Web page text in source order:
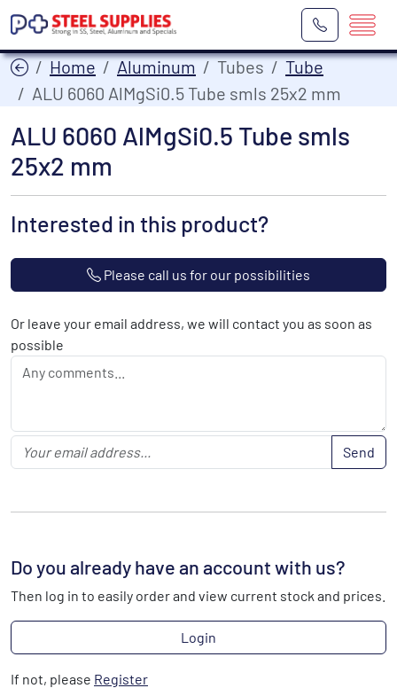
Home Aluminum Tubes
Tube
ALU 6060 AlMgSi0.5 Tube smls 25x2 mm
ALU 6060 AlMgSi0.5 Tube smls
25x2 mm
Interested in this product?
Please call us for our possibilities
Or leave your email address, we will contact you as soon as
possible
Send
Do you already have an account with us?
Then log in to easily order and view current stock and prices.
Login
If not, please Register